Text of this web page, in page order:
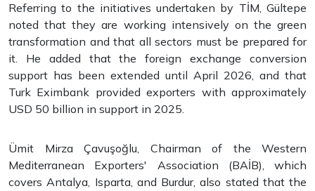
Referring to the initiatives undertaken by TİM, Gültepe
noted that they are working intensively on the green
transformation and that all sectors must be prepared for
it. He added that the foreign exchange conversion
support has been extended until April 2026, and that
Turk Eximbank provided exporters with approximately
USD 50 billion in support in 2025.
Ümit Mirza Çavuşoğlu, Chairman of the Western
Mediterranean Exporters' Association (BAİB), which
covers Antalya, Isparta, and Burdur, also stated that the